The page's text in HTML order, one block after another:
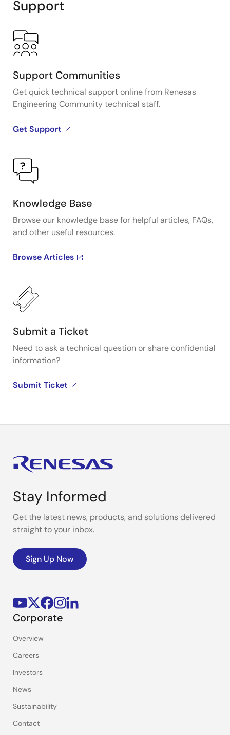
Support
Support Communities
Get quick technical support online from Renesas
Engineering Community technical staff.
Get Support
Knowledge Base
Browse our knowledge base for helpful articles, FAQs,
and other useful resources.
Browse Articles
Submit a Ticket
Need to ask a technical question or share confidential
information?
Submit Ticket
Stay Informed
Get the latest news, products, and solutions delivered
straight to your inbox.
Sign Up Now
Corporate
Overview
Careers
Investors
News
Sustainability
Contact